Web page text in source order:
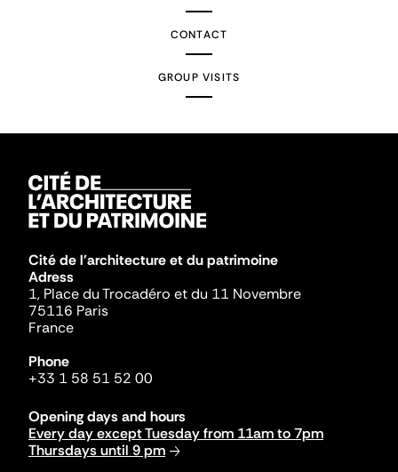
CONTACT
GROUP VISITS
Cité de l'architecture et du patrimoine
Adress
1, Place du Trocadéro et du 11 Novembre
75116 Paris
France
Phone
+33 1 58 51 52 00
Opening days and hours
Every day except Tuesday from 11am to 7pm
Thursdays until 9 pm